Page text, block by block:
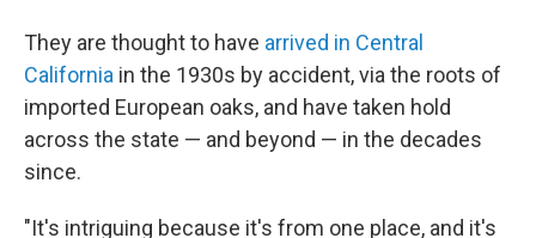
They are thought to have arrived in Central
California in the 1930s by accident, via the roots of
imported European oaks, and have taken hold
across the state — and beyond — in the decades
since.
"It's intriguing because it's from one place, and it's